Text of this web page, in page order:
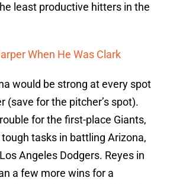
least productive hitters in the
When He Was Clark
would be strong at every spot
(save for the pitcher’s spot).
for the first-place Giants,
tasks in battling Arizona,
Angeles Dodgers. Reyes in
a few more wins for a